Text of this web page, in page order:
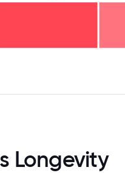
Longevity